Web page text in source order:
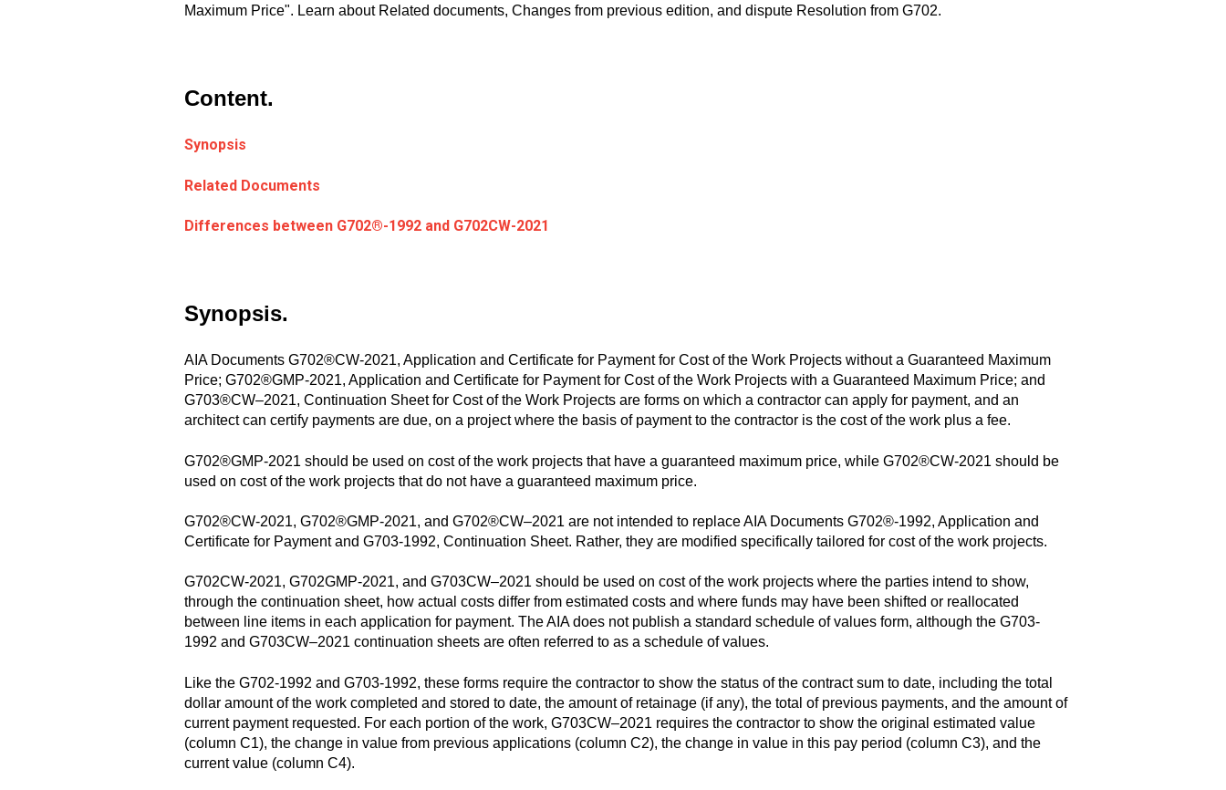
Maximum Price". Learn about Related documents, Changes from previous edition, and dispute Resolution from G702.
Content.
Synopsis
Related Documents
Differences between G702®-1992 and G702CW-2021
Synopsis.
AIA Documents G702®CW-2021, Application and Certificate for Payment for Cost of the Work Projects without a Guaranteed Maximum
Price; G702®GMP-2021, Application and Certificate for Payment for Cost of the Work Projects with a Guaranteed Maximum Price; and
G703®CW–2021, Continuation Sheet for Cost of the Work Projects are forms on which a contractor can apply for payment, and an
architect can certify payments are due, on a project where the basis of payment to the contractor is the cost of the work plus a fee.
G702®GMP-2021 should be used on cost of the work projects that have a guaranteed maximum price, while G702®CW-2021 should be
used on cost of the work projects that do not have a guaranteed maximum price.
G702®CW-2021, G702®GMP-2021, and G702®CW–2021 are not intended to replace AIA Documents G702®-1992, Application and
Certificate for Payment and G703-1992, Continuation Sheet. Rather, they are modified specifically tailored for cost of the work projects.
G702CW-2021, G702GMP-2021, and G703CW–2021 should be used on cost of the work projects where the parties intend to show,
through the continuation sheet, how actual costs differ from estimated costs and where funds may have been shifted or reallocated
between line items in each application for payment. The AIA does not publish a standard schedule of values form, although the G703-
1992 and G703CW–2021 continuation sheets are often referred to as a schedule of values.
Like the G702-1992 and G703-1992, these forms require the contractor to show the status of the contract sum to date, including the total
dollar amount of the work completed and stored to date, the amount of retainage (if any), the total of previous payments, and the amount of
current payment requested. For each portion of the work, G703CW–2021 requires the contractor to show the original estimated value
(column C1), the change in value from previous applications (column C2), the change in value in this pay period (column C3), and the
current value (column C4).